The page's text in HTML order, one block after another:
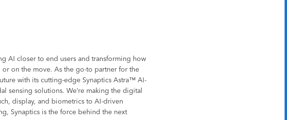
AI closer to end users and transforming how
on the move. As the go-to partner for the
with its cutting-edge Synaptics Astra™ AI-
sensing solutions. We’re making the digital
display, and biometrics to AI-driven
Synaptics is the force behind the next